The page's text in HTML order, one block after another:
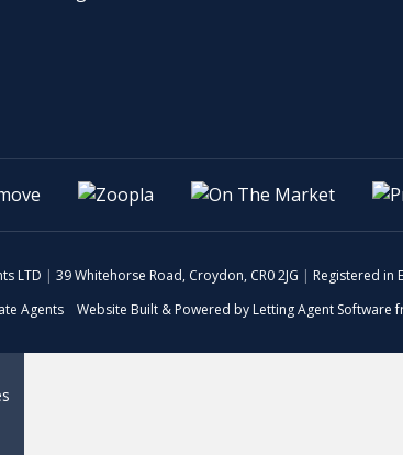
LTD | 39 Whitehorse Road, Croydon, CR0 2JG | Registered in
Agents Website Built & Powered by Letting Agent Software